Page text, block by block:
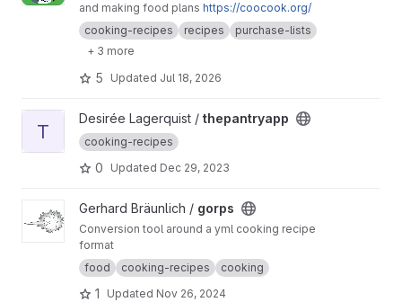
and making food plans https://coocook.org/
cooking-recipes
recipes
purchase-lists
+ 3 more
5 Updated Jul 18, 2026
View thepantryapp project
T
Desirée Lagerquist / thepantryapp
cooking-recipes
0 Updated Dec 29, 2023
View gorps project
Gerhard Bräunlich / gorps
Conversion tool around a yml cooking recipe
format
food
cooking-recipes cooking
1 Updated Nov 26, 2024